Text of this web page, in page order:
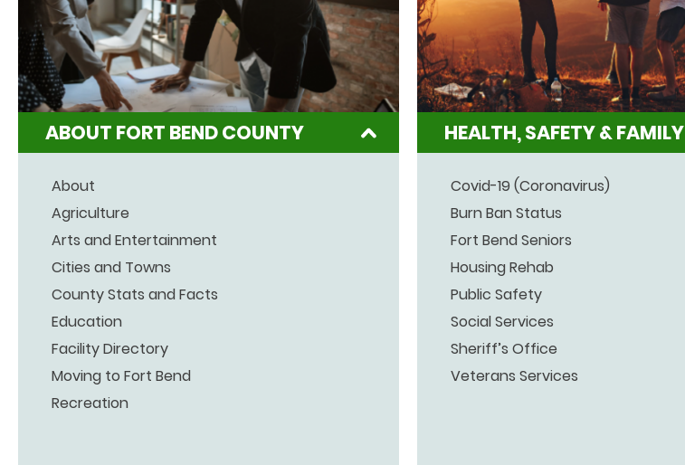
ABOUT FORT BEND COUNTY
About
Agriculture
Arts and Entertainment
Cities and Towns
County Stats and Facts
Education
Facility Directory
Moving to Fort Bend
Recreation
HEALTH, SAFETY & FAMILY
Covid-19 (Coronavirus)
Burn Ban Status
Fort Bend Seniors
Housing Rehab
Public Safety
Social Services
Sheriff’s Office
Veterans Services